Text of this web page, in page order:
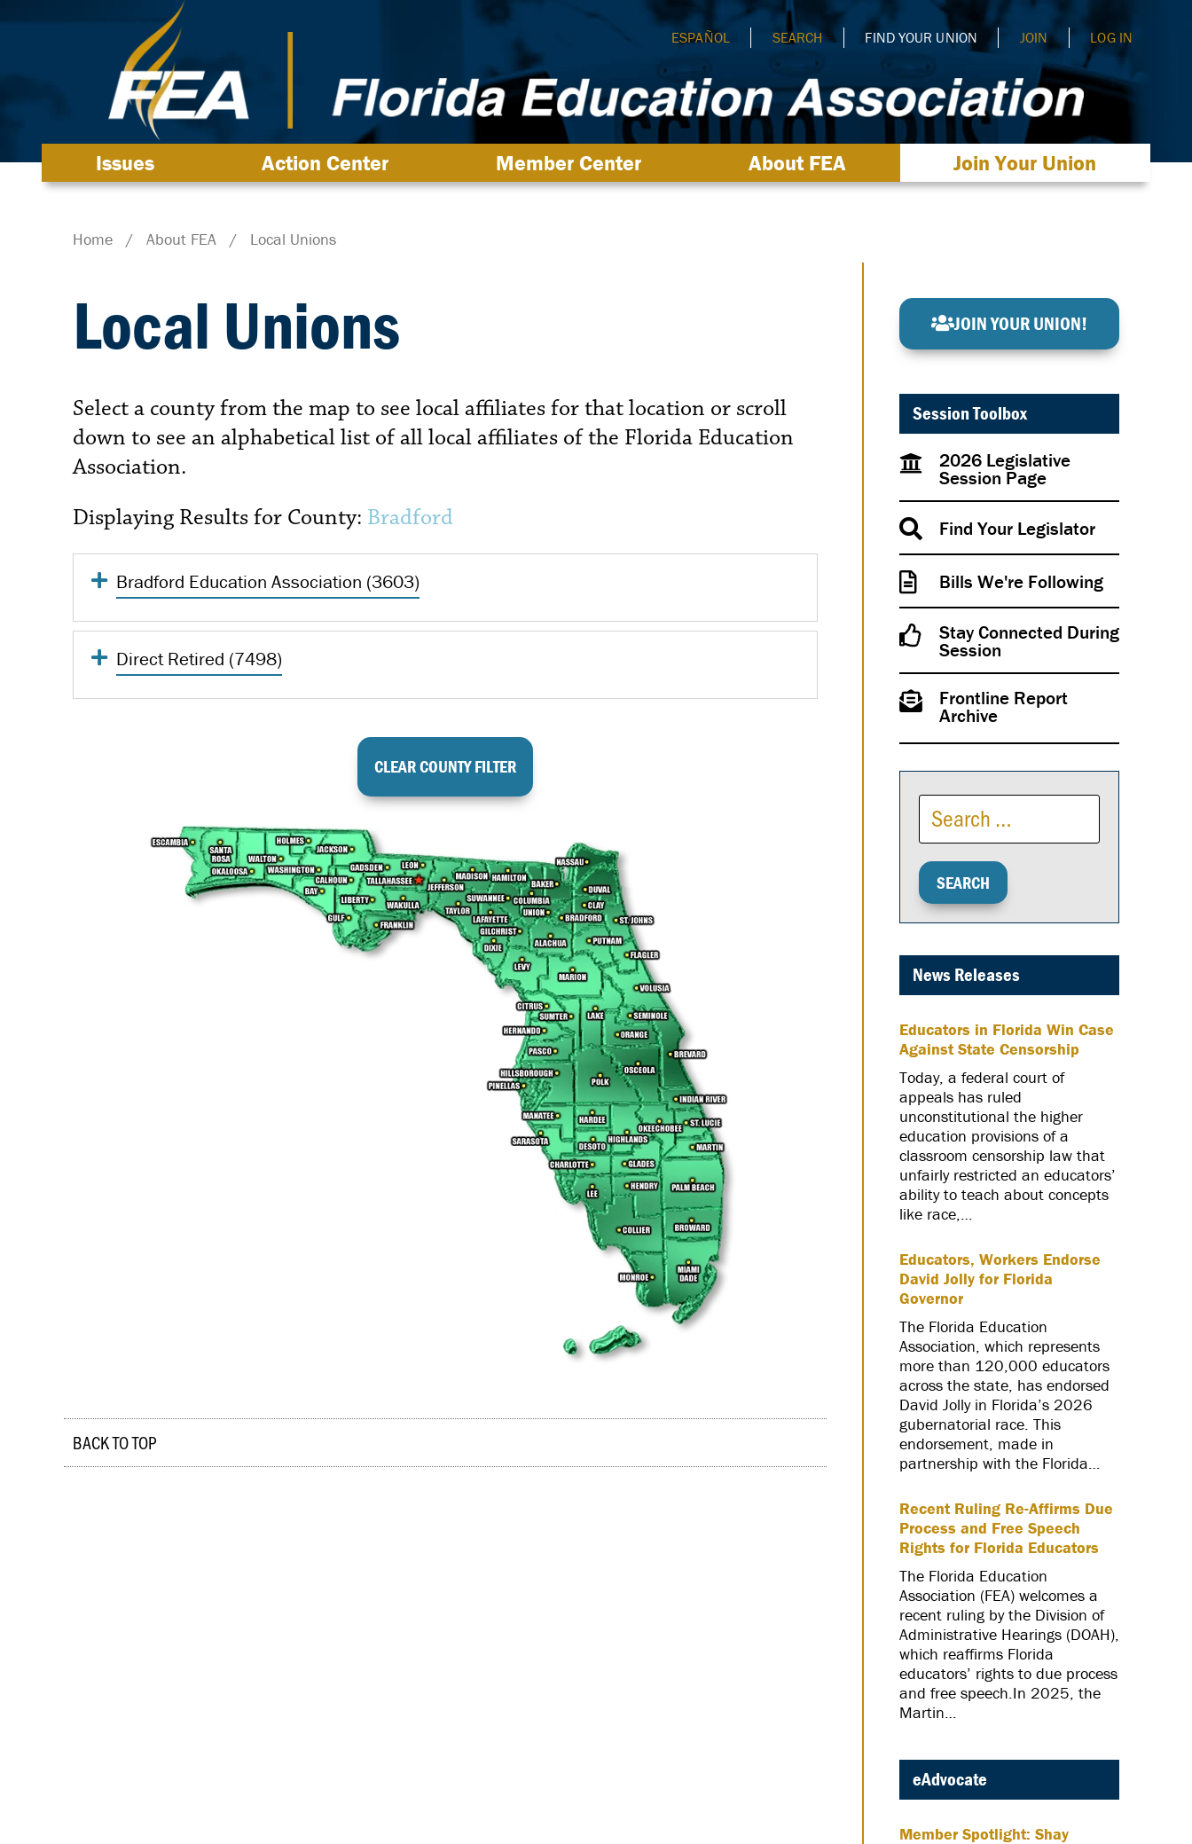
ESPAÑOL SEARCH FIND YOUR UNION JOIN LOG IN
Issues Action Center Member Center About FEA Join Your Union
Home / About FEA / Local Unions
Local Unions
Select a county from the map to see local affiliates for that location or scroll
down to see an alphabetical list of all local affiliates of the Florida Education
Association.
Displaying Results for County: Bradford
Bradford Education Association (3603)
Direct Retired (7498)
CLEAR COUNTY FILTER
BACK TO TOP
JOIN YOUR UNION!
Session Toolbox
2026 Legislative
Session Page
Find Your Legislator
Bills We're Following
Stay Connected During
Session
Frontline Report
Archive
News Releases
Educators in Florida Win Case
Against State Censorship
Today, a federal court of
appeals has ruled
unconstitutional the higher
education provisions of a
classroom censorship law that
unfairly restricted an educators’
ability to teach about concepts
like race,…
Educators, Workers Endorse
David Jolly for Florida
Governor
The Florida Education
Association, which represents
more than 120,000 educators
across the state, has endorsed
David Jolly in Florida’s 2026
gubernatorial race. This
endorsement, made in
partnership with the Florida…
Recent Ruling Re-Affirms Due
Process and Free Speech
Rights for Florida Educators
The Florida Education
Association (FEA) welcomes a
recent ruling by the Division of
Administrative Hearings (DOAH),
which reaffirms Florida
educators’ rights to due process
and free speech.In 2025, the
Martin…
eAdvocate
Member Spotlight: Shay